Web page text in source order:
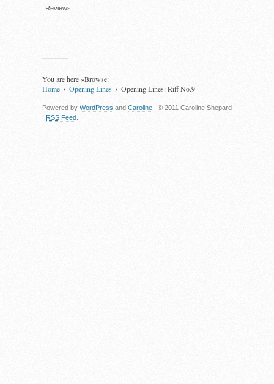
Reviews
You are here »Browse:
Home
Opening Lines Opening Lines: Riff No.9
Powered by WordPress and Caroline | © 2011 Caroline Shepard
RSS Feed